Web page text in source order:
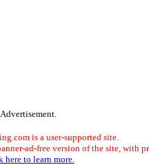
Advertisement.
is a user-supported site.
ad-free version of the site, with
here to learn more.